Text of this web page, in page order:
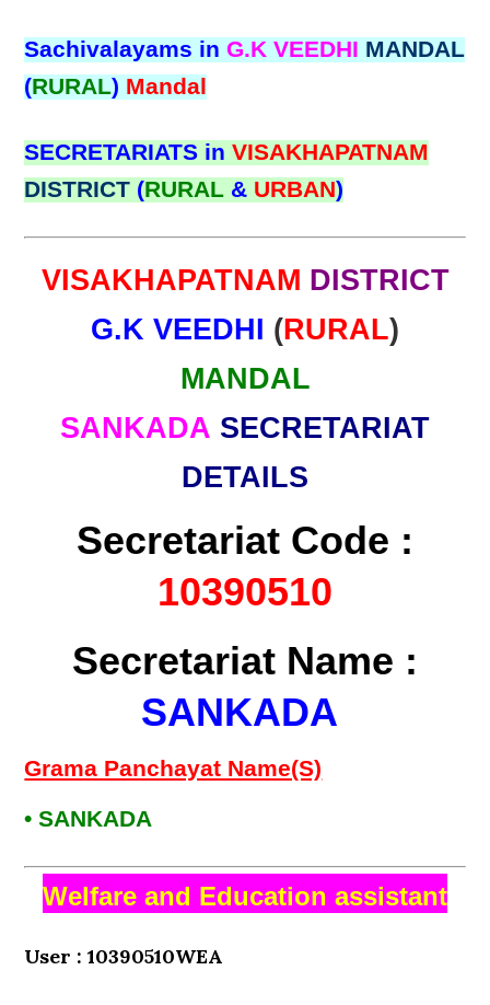
Sachivalayams inG.K VEEDHI MANDAL
(RURAL) Mandal
SECRETARIATS inVISAKHAPATNAM
DISTRICT (RURAL & URBAN)
VISAKHAPATNAM DISTRICT
G.K VEEDHI (RURAL)
MANDAL
SANKADA SECRETARIAT
DETAILS
Secretariat Code :
10390510
Secretariat Name :
SANKADA
Grama Panchayat Name(S)
• SANKADA
Welfare and Education assistant
User : 10390510WEA